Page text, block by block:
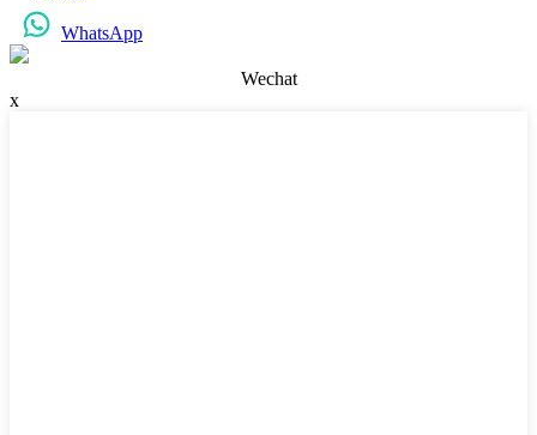
WhatsApp
Wechat
x